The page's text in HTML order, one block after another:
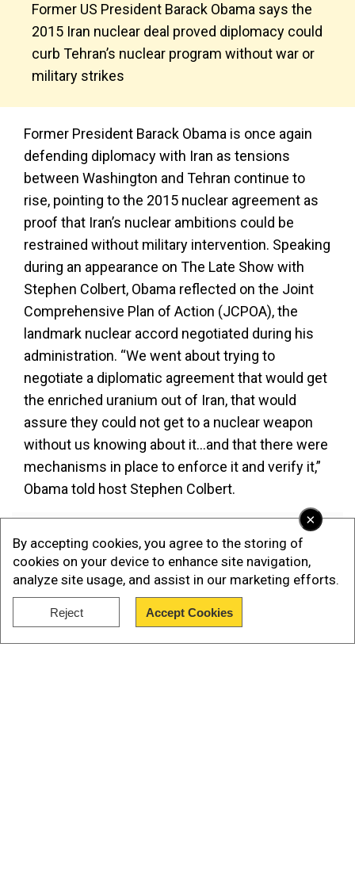
×
By accepting cookies, you agree to the storing of
cookies on your device to enhance site navigation,
analyze site usage, and assist in our marketing efforts.
Reject Accept Cookies
Former US President Barack Obama says the
2015 Iran nuclear deal proved diplomacy could
curb Tehran’s nuclear program without war or
military strikes
Former President Barack Obama is once again
defending diplomacy with Iran as tensions
between Washington and Tehran continue to
rise, pointing to the 2015 nuclear agreement as
proof that Iran’s nuclear ambitions could be
restrained without military intervention. Speaking
during an appearance on The Late Show with
Stephen Colbert, Obama reflected on the Joint
Comprehensive Plan of Action (JCPOA), the
landmark nuclear accord negotiated during his
administration. “We went about trying to
negotiate a diplomatic agreement that would get
the enriched uranium out of Iran, that would
assure they could not get to a nuclear weapon
without us knowing about it…and that there were
mechanisms in place to enforce it and verify it,”
Obama told host Stephen Colbert.